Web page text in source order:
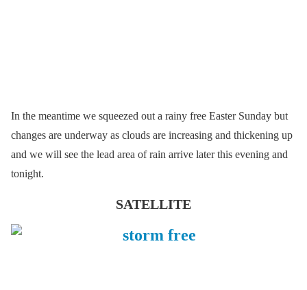
In the meantime we squeezed out a rainy free Easter Sunday but
changes are underway as clouds are increasing and thickening up
and we will see the lead area of rain arrive later this evening and
tonight.
SATELLITE